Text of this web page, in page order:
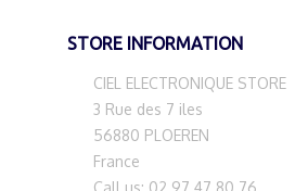
STORE INFORMATION
CIEL ELECTRONIQUE STORE
3 Rue des 7 iles
56880 PLOEREN
France
Call us: 02 97 47 80 76